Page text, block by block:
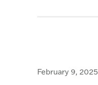
February 9, 2025